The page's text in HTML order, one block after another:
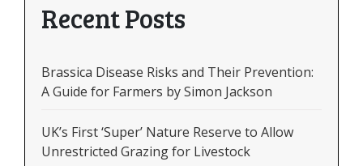
Recent Posts
Brassica Disease Risks and Their Prevention:
A Guide for Farmers by Simon Jackson
UK’s First ‘Super’ Nature Reserve to Allow
Unrestricted Grazing for Livestock